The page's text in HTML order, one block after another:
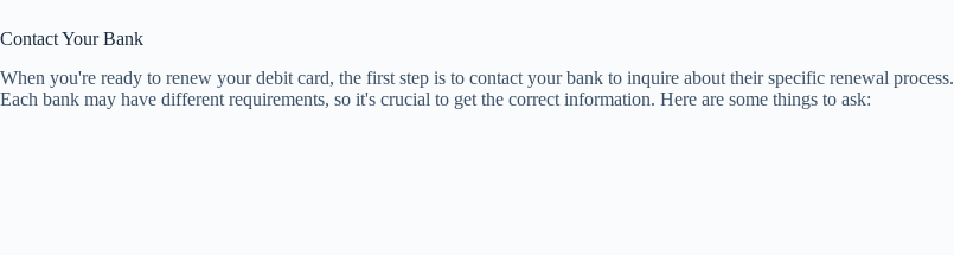
Contact Your Bank
When you're ready to renew your debit card, the first step is to contact your bank to inquire about their specific renewal process.
Each bank may have different requirements, so it's crucial to get the correct information. Here are some things to ask: